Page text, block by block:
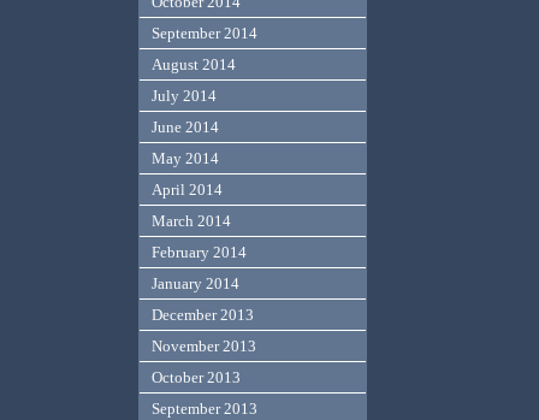
September 2014
August 2014
July 2014
June 2014
May 2014
April 2014
March 2014
February 2014
January 2014
December 2013
November 2013
October 2013
September 2013